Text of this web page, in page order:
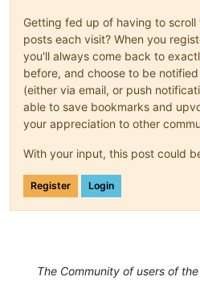
Getting fed up of having to scroll
posts each visit? When you
you'll always come back to
before, and choose to be
(either via email, or push
able to save bookmarks and
your appreciation to other
With your input, this post could
Register Login
The Community of users of the